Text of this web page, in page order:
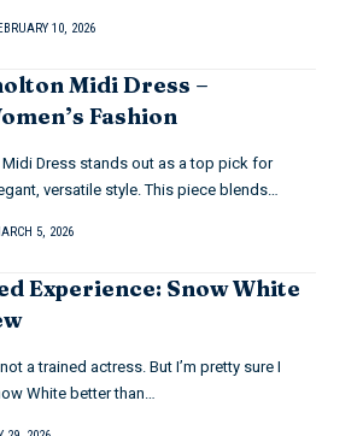
10, 2026
Midi Dress –
Fashion
Dress stands out as a top pick for
versatile style. This piece blends…
5, 2026
Experience: Snow White
a trained actress. But I’m pretty sure I
White better than…